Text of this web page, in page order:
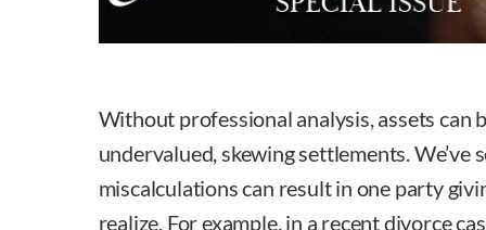
Without professional analysis, assets can
undervalued, skewing settlements. We’ve
miscalculations can result in one party
realize. For example, in a recent divorce